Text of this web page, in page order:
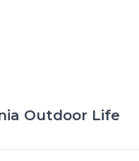
Outdoor Life